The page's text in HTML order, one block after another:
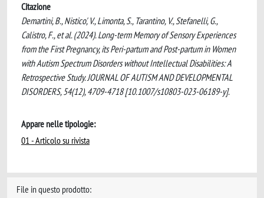
Citazione
Demartini, B., Nistico', V., Limonta, S., Tarantino, V., Stefanelli, G.,
Calistro, F., et al. (2024). Long-term Memory of Sensory Experiences
from the First Pregnancy, its Peri-partum and Post-partum in Women
with Autism Spectrum Disorders without Intellectual Disabilities: A
Retrospective Study. JOURNAL OF AUTISM AND DEVELOPMENTAL
DISORDERS, 54(12), 4709-4718 [10.1007/s10803-023-06189-y].
Appare nelle tipologie:
01 - Articolo su rivista
File in questo prodotto: